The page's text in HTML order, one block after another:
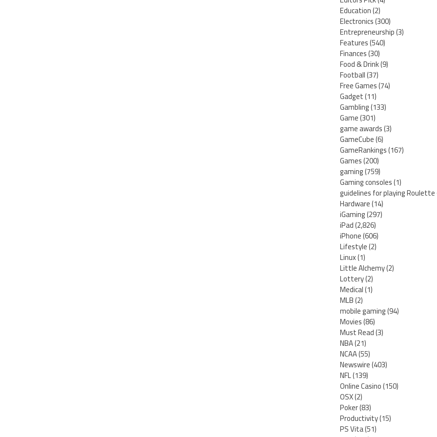
Education(2)
Electronics(300)
Entrepreneurship(3)
Features(540)
Finances(30)
Food & Drink(9)
Football(37)
Free Games(74)
Gadget(11)
Gambling(133)
Game(301)
game awards(3)
GameCube(6)
GameRankings(167)
Games(200)
gaming(759)
Gaming consoles(1)
guidelines for playing Roulette
Hardware(14)
iGaming(297)
iPad(2,826)
iPhone(606)
Lifestyle(2)
Linux(1)
Little Alchemy(2)
Lottery(2)
Medical(1)
MLB(2)
mobile gaming(94)
Movies(86)
Must Read(3)
NBA(21)
NCAA(55)
Newswire(403)
NFL(139)
Online Casino(150)
OSX(2)
Poker(83)
Productivity(15)
PS Vita(51)